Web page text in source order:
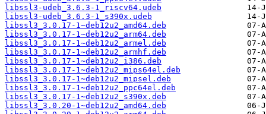
libssl3-udeb_3.6.3-1_riscv64.udeb
libssl3-udeb_3.6.3-1_s390x.udeb
libssl3_3.0.17-1~deb12u2_amd64.deb
libssl3_3.0.17-1~deb12u2_arm64.deb
libssl3_3.0.17-1~deb12u2_armel.deb
libssl3_3.0.17-1~deb12u2_armhf.deb
libssl3_3.0.17-1~deb12u2_i386.deb
libssl3_3.0.17-1~deb12u2_mips64el.deb
libssl3_3.0.17-1~deb12u2_mipsel.deb
libssl3_3.0.17-1~deb12u2_ppc64el.deb
libssl3_3.0.17-1~deb12u2_s390x.deb
libssl3_3.0.20-1~deb12u2_amd64.deb